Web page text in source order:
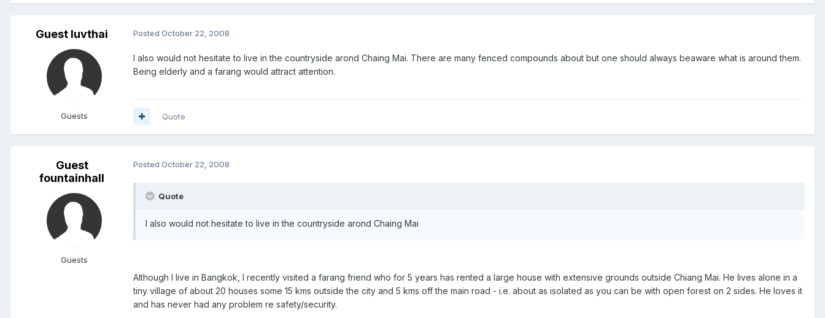
Guest luvthai
Guests
Posted October 22, 2008
I also would not hesitate to live in the countryside arond Chaing Mai. There are many fenced compounds about but one should always beaware what is around them.
Being elderly and a farang would attract attention.
Quote
Guest
fountainhall
Guests
Posted October 22, 2008
Quote
I also would not hesitate to live in the countryside arond Chaing Mai
Although I live in Bangkok, I recently visited a farang friend who for 5 years has rented a large house with extensive grounds outside Chiang Mai. He lives alone in a
tiny village of about 20 houses some 15 kms outside the city and 5 kms off the main road - i.e. about as isolated as you can be with open forest on 2 sides. He loves it
and has never had any problem re safety/security.